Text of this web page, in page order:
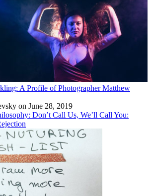
A Profile of Photographer Matthew
on June 28, 2019
Don’t Call Us, We’ll Call You: